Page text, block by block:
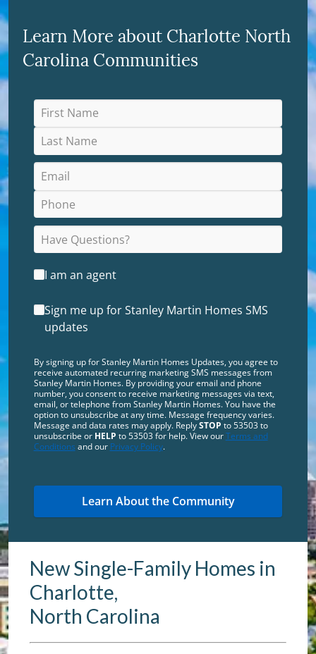
New Single-Family Homes in
Charlotte,
North Carolina
Learn More about Charlotte North
Carolina Communities
I am an agent
Sign me up for Stanley Martin Homes SMS
updates
By signing up for Stanley Martin Homes Updates, you agree to
receive automated recurring marketing SMS messages from
Stanley Martin Homes. By providing your email and phone
number, you consent to receive marketing messages via text,
email, or telephone from Stanley Martin Homes. You have the
option to unsubscribe at any time. Message frequency varies.
Message and data rates may apply. ReplySTOP to 53503 to
unsubscribe or HELP to 53503 for help. View ourTerms and
Conditions and our Privacy Policy.